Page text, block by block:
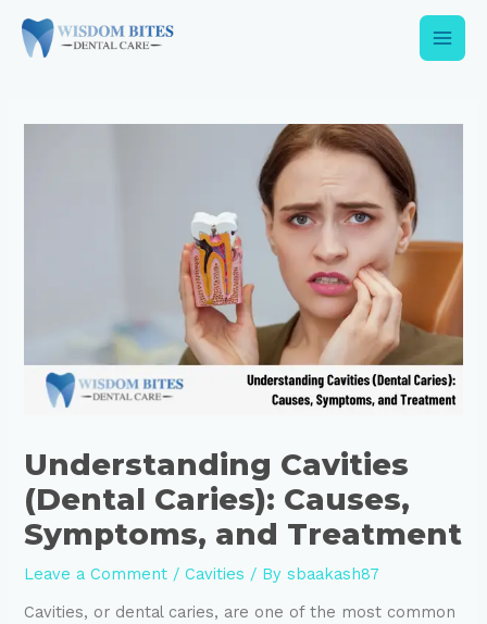
Understanding Cavities
(Dental Caries): Causes,
Symptoms, and Treatment
Leave a Comment /Cavities / Bysbaakash87
Cavities, or dental caries, are one of the most common